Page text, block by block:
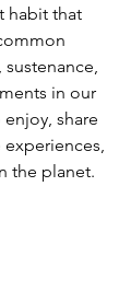
habit that
in our
share
experiences,
the planet.